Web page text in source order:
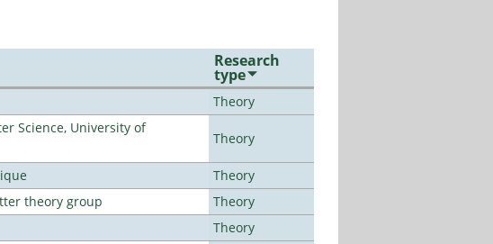
Research
type
Theory
Science, University of
Theory
Theory
theory group
Theory
Theory